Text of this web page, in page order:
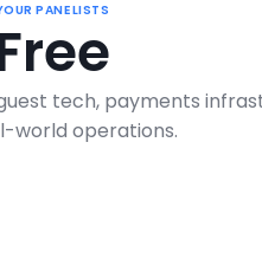
PANELISTS
tech, payments
world operations.